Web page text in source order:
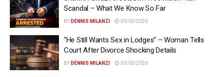
Scandal – What We Know So Far
BY DENNIS MILANZI 30/03/2026
“He Still Wants Sex in Lodges” – Woman Tells
Court After Divorce Shocking Details
BY DENNIS MILANZI 30/03/2026